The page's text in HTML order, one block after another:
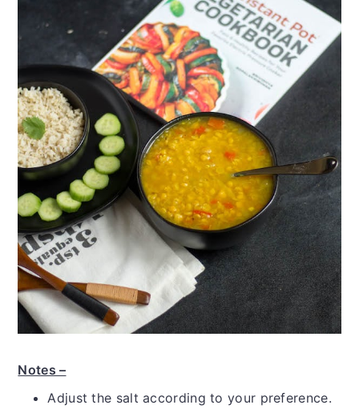
Notes –
Adjust the salt according to your preference.